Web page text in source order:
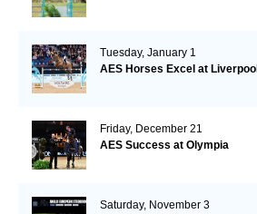
Tuesday, January 1
AES Horses Excel at Liverpool
Friday, December 21
AES Success at Olympia
Saturday, November 3